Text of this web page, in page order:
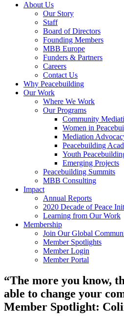
About Us
Our Story
Staff
Board of Directors
Founding Members
MBB Europe
Funders & Partners
Careers
Contact Us
Why Peacebuilding
Our Work
Where We Work
Our Programs
Community
Women in
Mediation
Peacebuilding
Youth
Emerging Projects
Peacebuilding Summits
MBB Consulting
Impact
Annual Reports
2020 Decade of Peace
Learning from Our Work
Membership
Join Our Global
Member Spotlights
Member Login
Member Portal
“The more you know,
able to change your
Member Spotlight: